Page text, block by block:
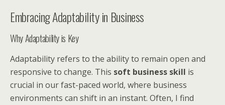
Embracing Adaptability in Business
Why Adaptability is Key
Adaptability refers to the ability to remain open and
responsive to change. This soft business skill is
crucial in our fast-paced world, where business
environments can shift in an instant. Often, I find